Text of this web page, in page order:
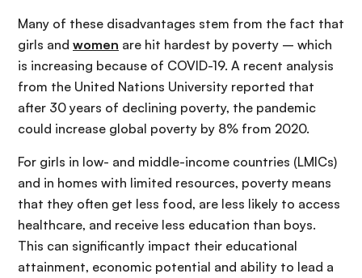
Many of these disadvantages stem from the fact that
girls and women are hit hardest by poverty – which
is increasing because of COVID-19. A recent analysis
from the United Nations University reported that
after 30 years of declining poverty, the pandemic
could increase global poverty by 8% from 2020.
For girls in low- and middle-income countries (LMICs)
and in homes with limited resources, poverty means
that they often get less food, are less likely to access
healthcare, and receive less education than boys.
This can significantly impact their educational
attainment, economic potential and ability to lead a